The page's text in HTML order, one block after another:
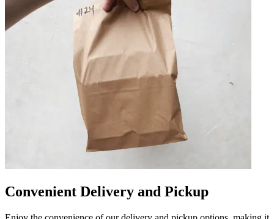
Convenient Delivery and Pickup